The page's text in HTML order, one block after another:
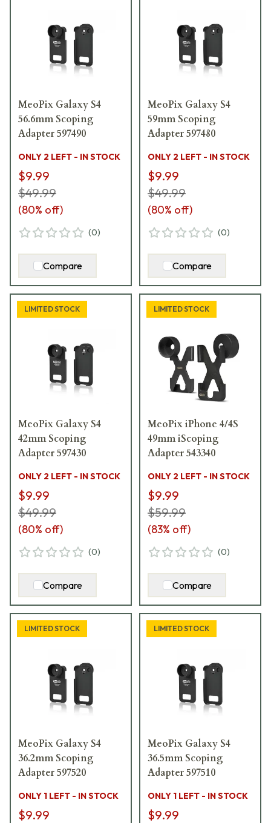
MeoPix Galaxy S4
56.6mm Scoping
Adapter 597490
ONLY 2 LEFT - IN STOCK
$9.99
$49.99
(80% off)
(0)
Compare
MeoPix Galaxy S4
59mm Scoping
Adapter 597480
ONLY 2 LEFT - IN STOCK
$9.99
$49.99
(80% off)
(0)
Compare
LIMITED STOCK
MeoPix Galaxy S4
42mm Scoping
Adapter 597430
ONLY 2 LEFT - IN STOCK
$9.99
$49.99
(80% off)
(0)
Compare
LIMITED STOCK
MeoPix iPhone 4/4S
49mm iScoping
Adapter 543340
ONLY 2 LEFT - IN STOCK
$9.99
$59.99
(83% off)
(0)
Compare
LIMITED STOCK
MeoPix Galaxy S4
36.2mm Scoping
Adapter 597520
ONLY 1 LEFT - IN STOCK
$9.99
LIMITED STOCK
MeoPix Galaxy S4
36.5mm Scoping
Adapter 597510
ONLY 1 LEFT - IN STOCK
$9.99